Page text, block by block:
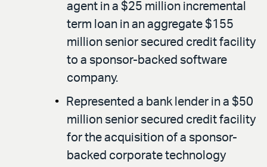
agent in a $25 million incremental
term loan in an aggregate $155
million senior secured credit facility
to a sponsor-backed software
company.
Represented a bank lender in a $50
million senior secured credit facility
for the acquisition of a sponsor-
backed corporate technology